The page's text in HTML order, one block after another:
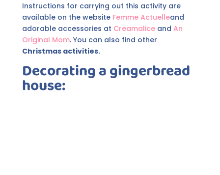
Instructions for carrying out this activity are
available on the website Femme Actuelleand
adorable accessories at Creamaliceand An
Original Mom. You can also find other
Christmas activities.
Decorating a gingerbread
house: